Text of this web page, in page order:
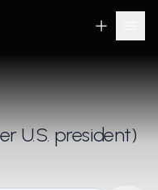
U.S. president)